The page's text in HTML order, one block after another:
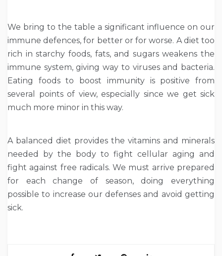
We bring to the table a significant influence on our
immune defences, for better or for worse. A diet too
rich in starchy foods, fats, and sugars weakens the
immune system, giving way to viruses and bacteria.
Eating foods to boost immunity is positive from
several points of view, especially since we get sick
much more minor in this way.
A balanced diet provides the vitamins and minerals
needed by the body to fight cellular aging and
fight against free radicals. We must arrive prepared
for each change of season, doing everything
possible to increase our defenses and avoid getting
sick.